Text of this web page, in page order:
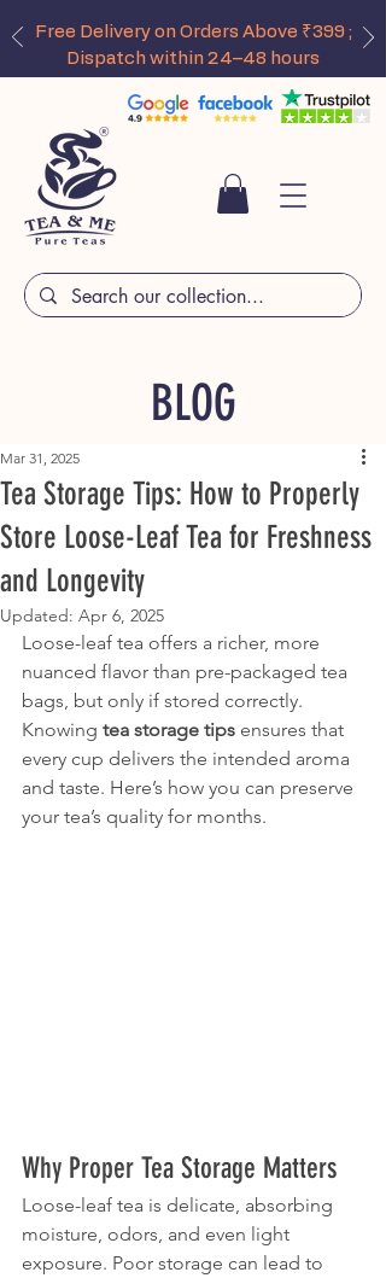
Free Delivery on Orders Above ₹399 ;
Dispatch within 24–48 hours
BLOG
Tea Storage Tips: How to Properly
Store Loose-Leaf Tea for Freshness
and Longevity
Mar 31, 2025
Updated: Apr 6, 2025
Loose-leaf tea offers a richer, more
nuanced flavor than pre-packaged tea
bags, but only if stored correctly.
Knowing tea storage tips ensures that
every cup delivers the intended aroma
and taste. Here’s how you can preserve
your tea’s quality for months.
Why Proper Tea Storage Matters
Loose-leaf tea is delicate, absorbing
moisture, odors, and even light
exposure. Poor storage can lead to